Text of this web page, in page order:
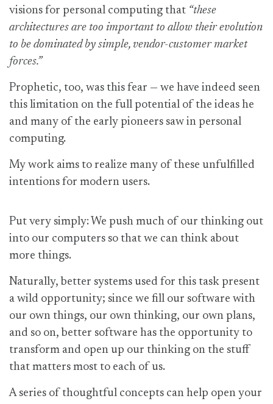
visions for personal computing that “these
architectures are too important to allow their evolution
to be dominated by simple, vendor-customer market
forces.”
Prophetic, too, was this fear — we have indeed seen
this limitation on the full potential of the ideas he
and many of the early pioneers saw in personal
computing.
My work aims to realize many of these unfulfilled
intentions for modern users.
Put very simply: We push much of our thinking out
into our computers so that we can think about
more things.
Naturally, better systems used for this task present
a wild opportunity; since we fill our software with
our own things, our own thinking, our own plans,
and so on, better software has the opportunity to
transform and open up our thinking on the stuff
that matters most to each of us.
A series of thoughtful concepts can help open your